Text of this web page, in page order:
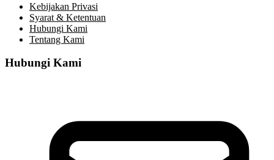
Kebijakan Privasi
Syarat & Ketentuan
Hubungi Kami
Tentang Kami
Hubungi Kami